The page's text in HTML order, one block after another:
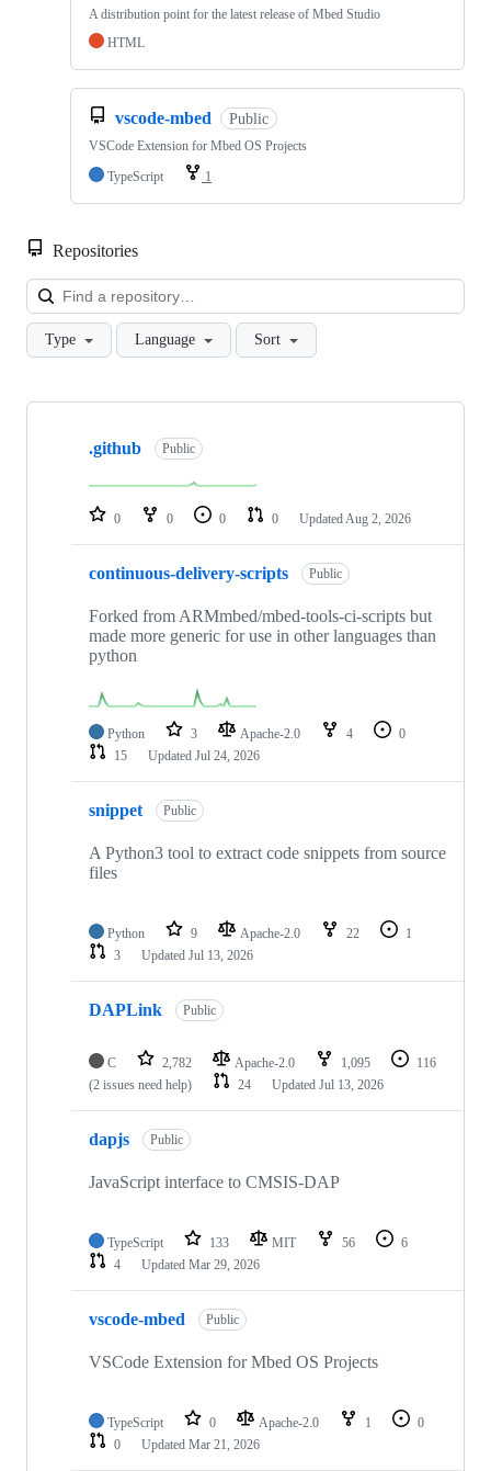
A distribution point for the latest release of Mbed Studio
HTML
vscode-mbed Public
VSCode Extension for Mbed OS Projects
TypeScript
1
Repositories
Type Language Sort
Showing
repositories
.github Public
0 0 0 0 Updated Aug 2, 2026
continuous-delivery-scripts Public
Forked from ARMmbed/mbed-tools-ci-scripts but
made more generic for use in other languages than
python
Python 3 Apache-2.0 4
0
15
Updated Jul 24, 2026
snippet Public
A Python3 tool to extract code snippets from source
files
Python 9 Apache-2.0 22
1
3
Updated Jul 13, 2026
DAPLink Public
C 2,782 Apache-2.0 1,095
116
(2 issues need help)
24 Updated Jul 13, 2026
dapjs Public
JavaScript interface to CMSIS-DAP
TypeScript 133 MIT 56
6
4
Updated Mar 29, 2026
vscode-mbed Public
VSCode Extension for Mbed OS Projects
TypeScript 0 Apache-2.0 1
0
0
Updated Mar 21, 2026